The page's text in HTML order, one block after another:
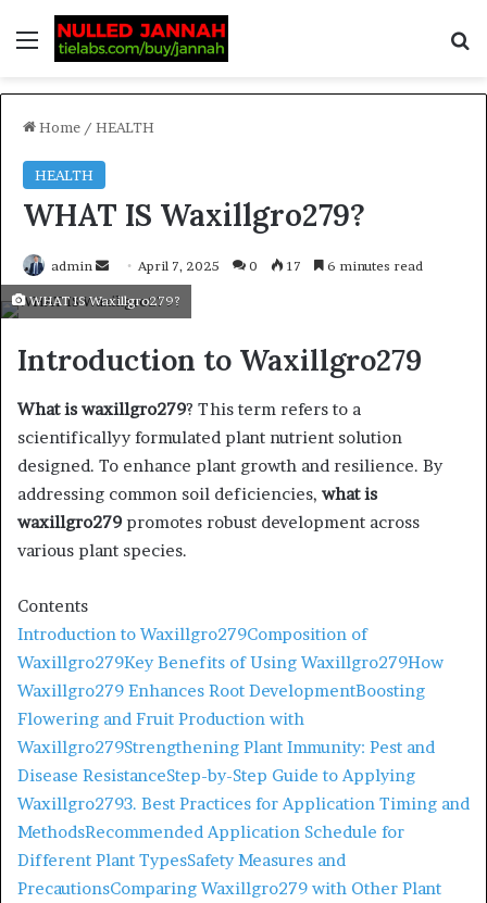
Home / HEALTH
HEALTH
WHAT IS Waxillgro279?
admin April 7, 2025 0 17 6 minutes read
WHAT IS Waxillgro279?
Introduction to Waxillgro279
What is waxillgro279? This term refers to a
scientificallyy formulated plant nutrient solution
designed. To enhance plant growth and resilience. By
addressing common soil deficiencies, what is
waxillgro279 promotes robust development across
various plant species. ​
Contents
Introduction to Waxillgro279Composition of
Waxillgro279Key Benefits of Using Waxillgro279How
Waxillgro279 Enhances Root DevelopmentBoosting
Flowering and Fruit Production with
Waxillgro279Strengthening Plant Immunity: Pest and
Disease ResistanceStep-by-Step Guide to Applying
Waxillgro2793. Best Practices for Application Timing and
MethodsRecommended Application Schedule for
Different Plant TypesSafety Measures and
PrecautionsComparing Waxillgro279 with Other Plant